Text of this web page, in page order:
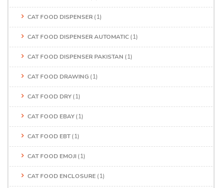
CAT FOOD DISPENSER (1)
CAT FOOD DISPENSER AUTOMATIC (1)
CAT FOOD DISPENSER PAKISTAN (1)
CAT FOOD DRAWING (1)
CAT FOOD DRY (1)
CAT FOOD EBAY (1)
CAT FOOD EBT(1)
CAT FOOD EMOJI (1)
CAT FOOD ENCLOSURE (1)